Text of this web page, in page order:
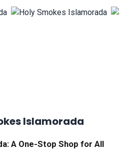
Islamorada
A One-Stop Shop for All